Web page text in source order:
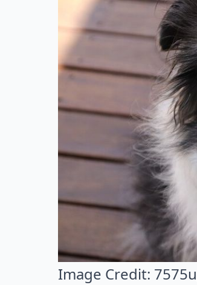
Image Credit: 7575u